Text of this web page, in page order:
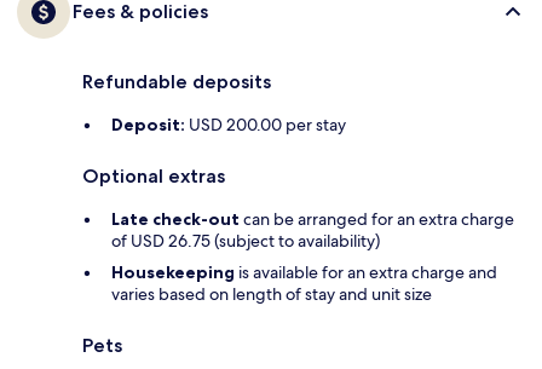
Fees & policies
Refundable deposits
Deposit: USD 200.00 per stay
Optional extras
Late check-out can be arranged for an extra charge
of USD 26.75 (subject to availability)
Housekeeping is available for an extra charge and
varies based on length of stay and unit size
Pets